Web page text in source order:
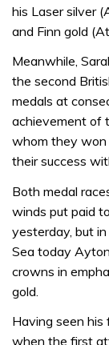
his Laser silver
and Finn gold
Meanwhile,
the second
medals at
achievement of
whom they won
their success
Both medal
winds put paid
yesterday, but
Sea today
crowns in
gold.
Having seen
when the first